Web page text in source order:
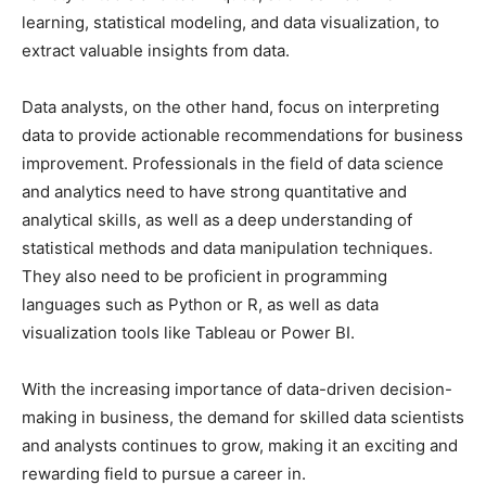
learning, statistical modeling, and data visualization, to
extract valuable insights from data.
Data analysts, on the other hand, focus on interpreting
data to provide actionable recommendations for business
improvement. Professionals in the field of data science
and analytics need to have strong quantitative and
analytical skills, as well as a deep understanding of
statistical methods and data manipulation techniques.
They also need to be proficient in programming
languages such as Python or R, as well as data
visualization tools like Tableau or Power BI.
With the increasing importance of data-driven decision-
making in business, the demand for skilled data scientists
and analysts continues to grow, making it an exciting and
rewarding field to pursue a career in.